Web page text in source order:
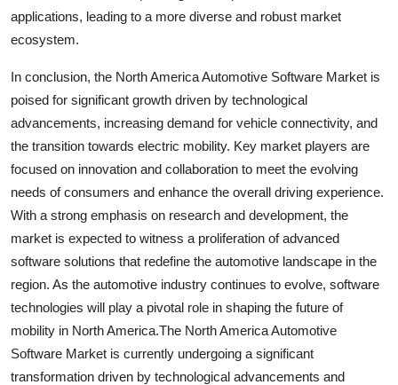
applications, leading to a more diverse and robust market
ecosystem.
In conclusion, the North America Automotive Software Market is
poised for significant growth driven by technological
advancements, increasing demand for vehicle connectivity, and
the transition towards electric mobility. Key market players are
focused on innovation and collaboration to meet the evolving
needs of consumers and enhance the overall driving experience.
With a strong emphasis on research and development, the
market is expected to witness a proliferation of advanced
software solutions that redefine the automotive landscape in the
region. As the automotive industry continues to evolve, software
technologies will play a pivotal role in shaping the future of
mobility in North America.The North America Automotive
Software Market is currently undergoing a significant
transformation driven by technological advancements and